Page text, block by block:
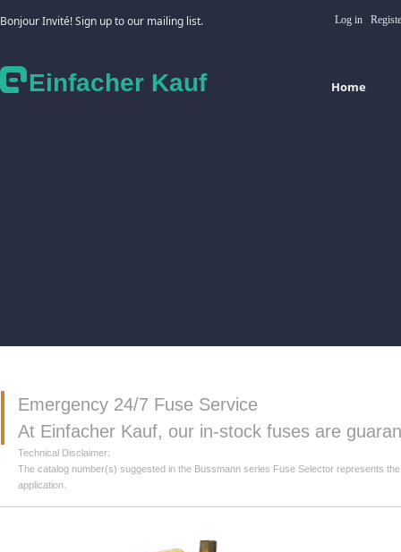
Einfacher Kauf Home
Bonjour Invité! Sign up to our mailing list. Log in
Emergency 24/7 Fuse Service
At Einfacher Kauf, our in-stock fuses are
Technical Disclaimer:
The catalog number(s) suggested in the Bussmann series Fuse Selector represents
application.